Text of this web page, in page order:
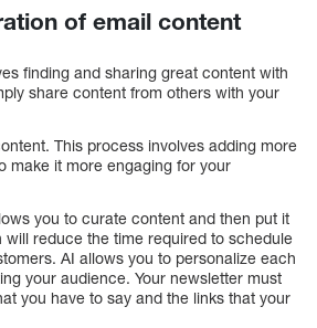
of email content
finding and sharing great content with
share content from others with your
This process involves adding more
make it more engaging for your
you to curate content and then put it
will reduce the time required to schedule
AI allows you to personalize each
your audience. Your newsletter must
you have to say and the links that your